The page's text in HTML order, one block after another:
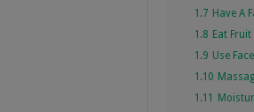
1.7 Have A
1.8 Eat
1.9 Use
1.10
1.11